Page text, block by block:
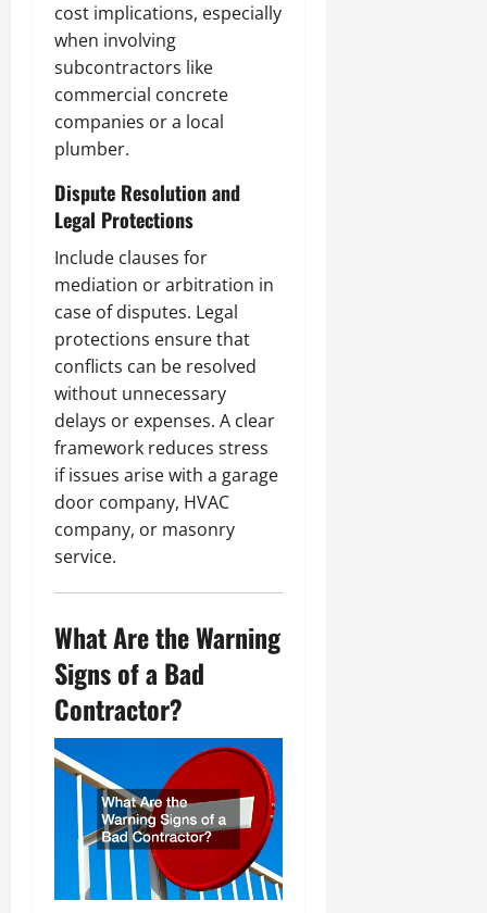
cost implications, especially
when involving
subcontractors like
commercial concrete
companies or a local
plumber.
Dispute Resolution and
Legal Protections
Include clauses for
mediation or arbitration in
case of disputes. Legal
protections ensure that
conflicts can be resolved
without unnecessary
delays or expenses. A clear
framework reduces stress
if issues arise with a garage
door company, HVAC
company, or masonry
service.
What Are the Warning
Signs of a Bad
Contractor?